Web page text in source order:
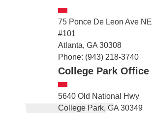
75 Ponce De Leon Ave NE
#101
Atlanta, GA 30308
Phone: (943) 218-3740
College Park Office
5640 Old National Hwy
College Park, GA 30349